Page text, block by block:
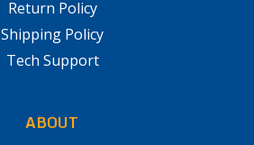
Return Policy
Shipping Policy
Tech Support
ABOUT